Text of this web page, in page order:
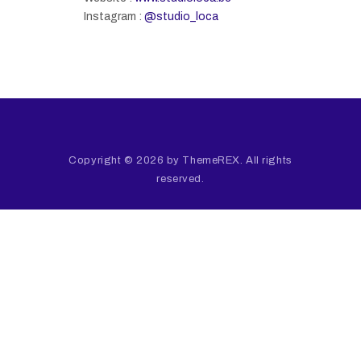
Instagram : @studio_loca
Copyright © 2026 by ThemeREX. All rights
reserved.